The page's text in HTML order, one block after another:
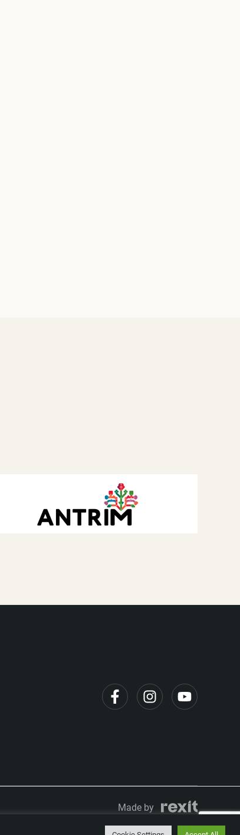
Made by